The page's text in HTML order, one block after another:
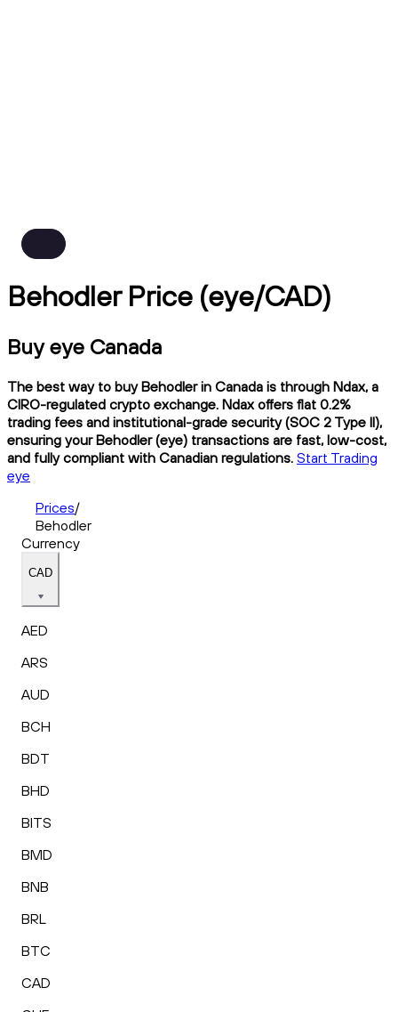
Behodler Price (eye/CAD)
Buy eye Canada
The best way to buy Behodler in Canada is through Ndax, a
CIRO-regulated crypto exchange. Ndax offers flat 0.2%
trading fees and institutional-grade security (SOC 2 Type II),
ensuring your Behodler (eye) transactions are fast, low-cost,
and fully compliant with Canadian regulations. Start Trading
eye
Prices/
Behodler
Currency
CAD
AED
ARS
AUD
BCH
BDT
BHD
BITS
BMD
BNB
BRL
BTC
CAD